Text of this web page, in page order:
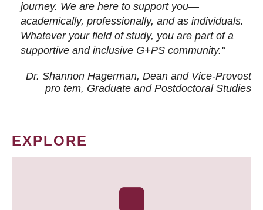
journey. We are here to support you—
academically, professionally, and as individuals.
Whatever your field of study, you are part of a
supportive and inclusive G+PS community."
Dr. Shannon Hagerman, Dean and Vice-Provost
pro tem, Graduate and Postdoctoral Studies
EXPLORE